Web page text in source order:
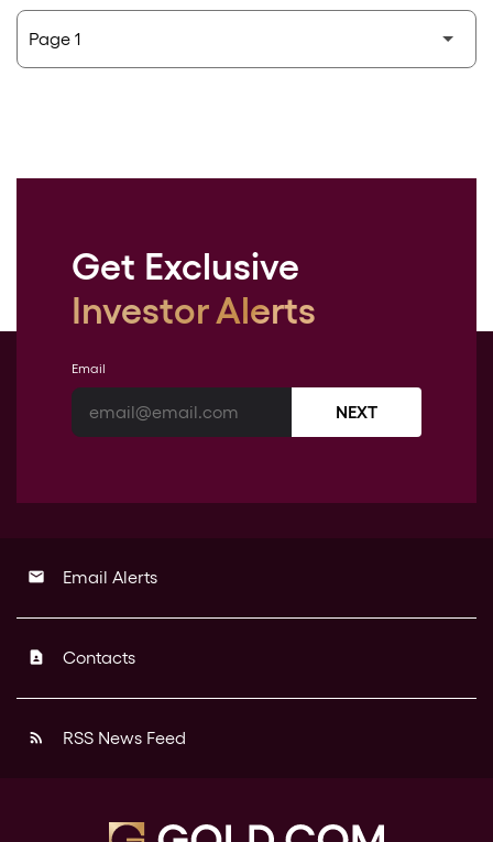
Get Exclusive
Investor Alerts
Email
NEXT
email Email Alerts
contact_page Contacts
rss_feed RSS News Feed